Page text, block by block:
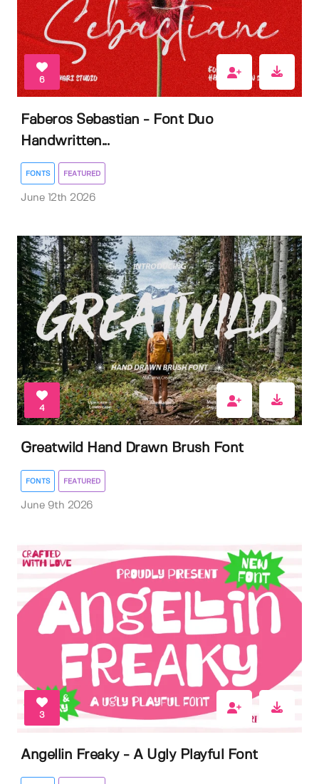
6
Faberos Sebastian - Font Duo
Handwritten...
FONTS FEATURED
June 12th 2026
4
Greatwild Hand Drawn Brush Font
FONTS FEATURED
June 9th 2026
3
Angellin Freaky - A Ugly Playful Font